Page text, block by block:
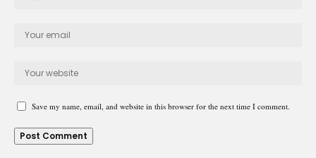
Save my name, email, and website in this browser for the next time I comment.